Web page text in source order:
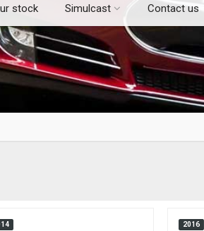
stock Simulcast Contact us
2016